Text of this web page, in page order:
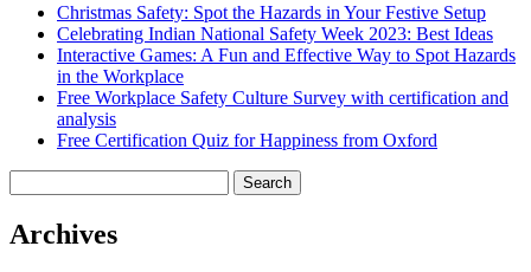
Christmas Safety: Spot the Hazards in Your Festive Setup
Celebrating Indian National Safety Week 2023: Best Ideas
Interactive Games: A Fun and Effective Way to Spot Hazards
in the Workplace
Free Workplace Safety Culture Survey with certification and
analysis
Free Certification Quiz for Happiness from Oxford
for:
Archives